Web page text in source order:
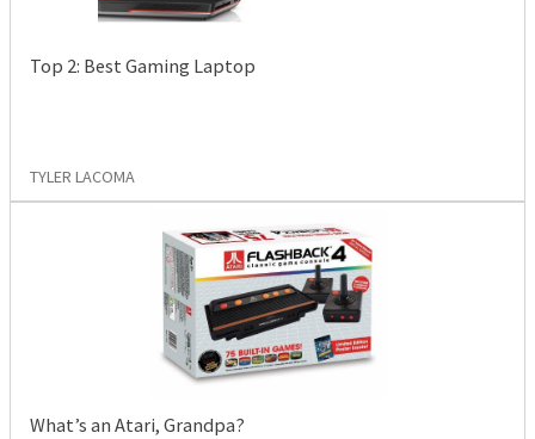
Top 2: Best Gaming Laptop
TYLER LACOMA
What’s an Atari, Grandpa?